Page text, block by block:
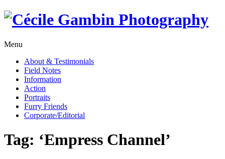
Skip
Menu
About & Testimonials
Field Notes
Information
Action
Portraits
Furry Friends
Corporate/Editorial
Tag: ‘Empress Channel’